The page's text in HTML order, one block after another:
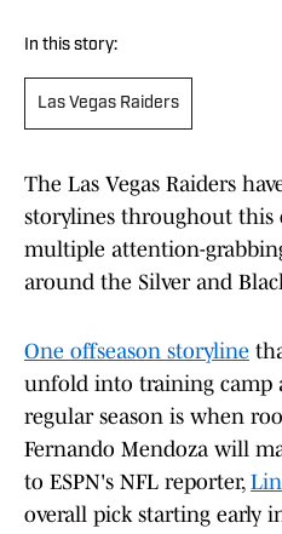
In this story:
Las Vegas Raiders
The Las Vegas Raiders
storylines throughout this
multiple attention-
around the Silver and
One offseason storyline
unfold into training camp
regular season is when
Fernando Mendoza will
to ESPN's NFL reporter,
overall pick starting early